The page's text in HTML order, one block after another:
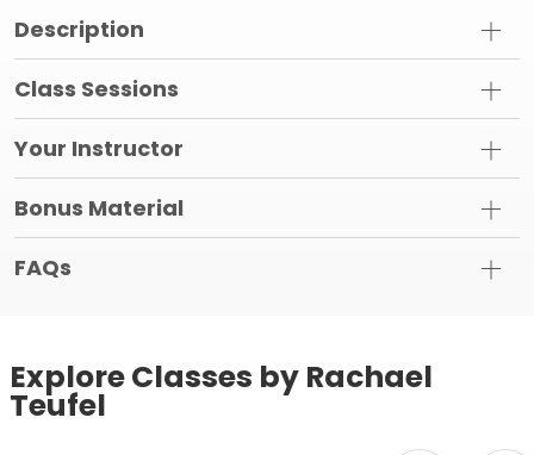
Description
Class Sessions
Your Instructor
Bonus Material
FAQs
Explore Classes by Rachael
Teufel